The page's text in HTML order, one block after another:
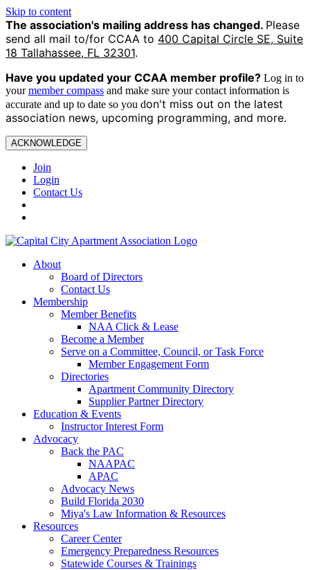
Skip to content
The association's mailing address has changed. Please
send all mail to/for CCAA to 400 Capital Circle SE, Suite
18 Tallahassee, FL 32301.
Have you updated your CCAA member profile? Log in to
yourmember compass and make sure your contact information is
accurate and up to date so you don't miss out on the latest
association news, upcoming programming, and more.
ACKNOWLEDGE
Join
Login
Contact Us
About
Board of Directors
Contact Us
Membership
Member Benefits
NAA Click & Lease
Become a Member
Serve on a Committee, Council, or Task Force
Member Engagement Form
Directories
Apartment Community Directory
Supplier Partner Directory
Education & Events
Instructor Interest Form
Advocacy
Back the PAC
NAAPAC
APAC
Advocacy News
Build Florida 2030
Miya's Law Information & Resources
Resources
Career Center
Emergency Preparedness Resources
Statewide Courses & Trainings